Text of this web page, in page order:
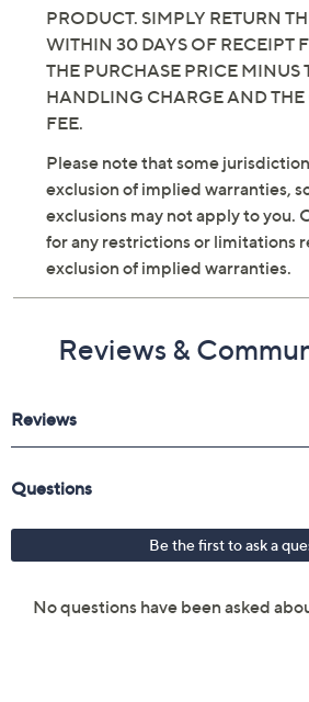
PRODUCT. SIMPLY RETURN
WITHIN 30 DAYS OF RECEIPT
THE PURCHASE PRICE
HANDLING CHARGE AND THE
FEE.
Please note that some
exclusion of implied warranties,
exclusions may not apply to you.
for any restrictions or limitations
exclusion of implied warranties.
Reviews &